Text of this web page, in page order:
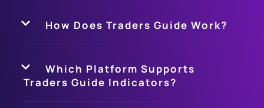
How Does Traders Guide Work?
Which Platform Supports
Traders Guide Indicators?